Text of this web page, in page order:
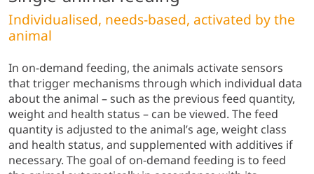
Individualised, needs-based, activated by the
animal
In on-demand feeding, the animals activate sensors
that trigger mechanisms through which individual data
about the animal – such as the previous feed quantity,
weight and health status – can be viewed. The feed
quantity is adjusted to the animal’s age, weight class
and health status, and supplemented with additives if
necessary. The goal of on-demand feeding is to feed